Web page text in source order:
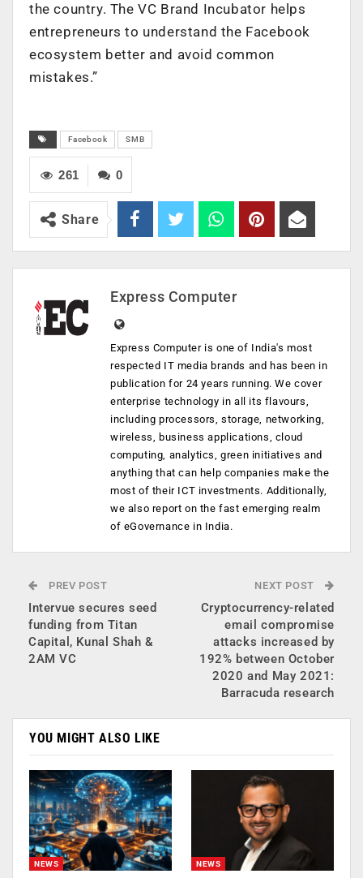
the country. The VC Brand Incubator helps
entrepreneurs to understand the Facebook
ecosystem better and avoid common
mistakes.”
Facebook SMB
0
261
Share
Express Computer
Express Computer is one of India's most
respected IT media brands and has been in
publication for 24 years running. We cover
enterprise technology in all its flavours,
including processors, storage, networking,
wireless, business applications, cloud
computing, analytics, green initiatives and
anything that can help companies make the
most of their ICT investments. Additionally,
we also report on the fast emerging realm
of eGovernance in India.
PREV POST
Intervue secures seed
funding from Titan
Capital, Kunal Shah &
2AM VC
NEXT POST
Cryptocurrency-related
email compromise
attacks increased by
192% between October
2020 and May 2021:
Barracuda research
YOU MIGHT ALSO LIKE
NEWS NEWS